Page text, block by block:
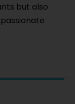
but also